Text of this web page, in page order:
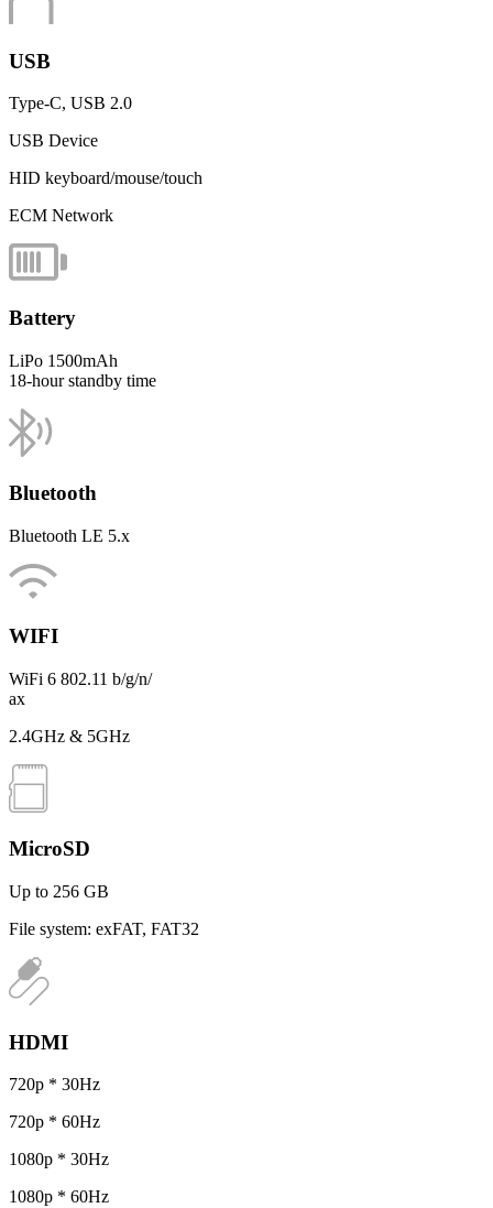
USB
Type-C, USB 2.0
USB Device
HID keyboard/mouse/touch
ECM Network
Battery
LiPo 1500mAh
18-hour standby time
Bluetooth
Bluetooth LE 5.x
WIFI
WiFi 6 802.11 b/g/n/
ax
2.4GHz & 5GHz
MicroSD
Up to 256 GB
File system: exFAT, FAT32
HDMI
720p * 30Hz
720p * 60Hz
1080p * 30Hz
1080p * 60Hz